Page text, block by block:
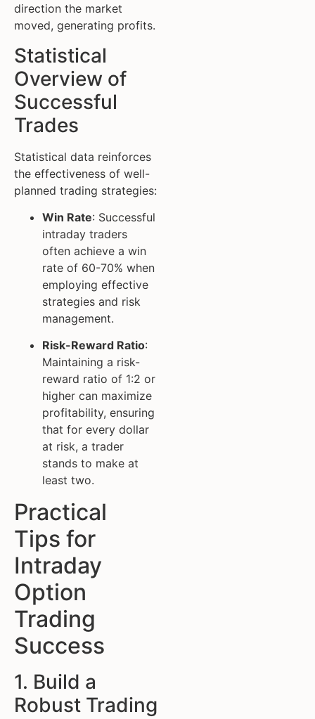
direction the market
moved, generating profits.
Statistical
Overview of
Successful
Trades
Statistical data reinforces
the effectiveness of well-
planned trading strategies:
Win Rate: Successful
intraday traders
often achieve a win
rate of 60-70% when
employing effective
strategies and risk
management.
Risk-Reward Ratio:
Maintaining a risk-
reward ratio of 1:2 or
higher can maximize
profitability, ensuring
that for every dollar
at risk, a trader
stands to make at
least two.
Practical
Tips for
Intraday
Option
Trading
Success
1. Build a
Robust Trading